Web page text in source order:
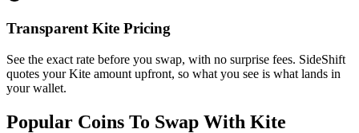
Transparent Kite Pricing
See the exact rate before you swap, with no surprise fees. SideShift
quotes your Kite amount upfront, so what you see is what lands in
your wallet.
Popular Coins To Swap With Kite